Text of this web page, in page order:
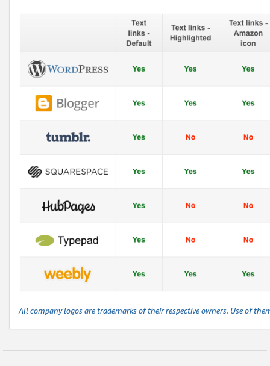
All company logos are trademarks of their respective owners. Use of